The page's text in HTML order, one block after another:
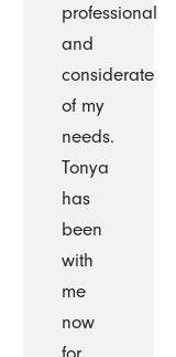
professional
and
considerate
of my
needs.
Tonya
has
been
with
me
now